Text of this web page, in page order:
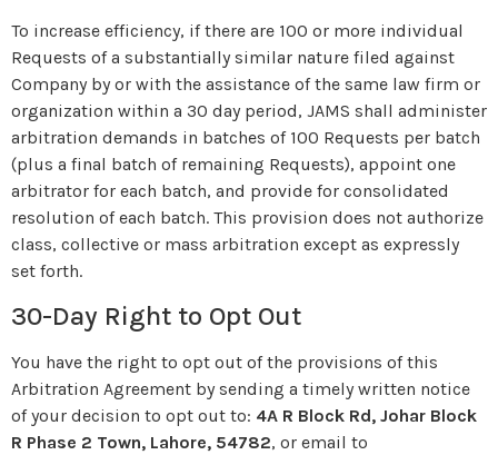
To increase efficiency, if there are 100 or more individual
Requests of a substantially similar nature filed against
Company by or with the assistance of the same law firm or
organization within a 30 day period, JAMS shall administer
arbitration demands in batches of 100 Requests per batch
(plus a final batch of remaining Requests), appoint one
arbitrator for each batch, and provide for consolidated
resolution of each batch. This provision does not authorize
class, collective or mass arbitration except as expressly
set forth.
30-Day Right to Opt Out
You have the right to opt out of the provisions of this
Arbitration Agreement by sending a timely written notice
of your decision to opt out to: 4A R Block Rd, Johar Block
R Phase 2 Town, Lahore, 54782, or email to